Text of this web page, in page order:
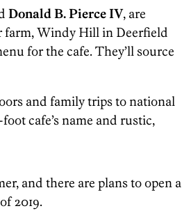
Donald B. Pierce IV, are
farm, Windy Hill in Deerfield
for the cafe. They’ll source
and family trips to national
cafe’s name and rustic,
and there are plans to open a
2019.